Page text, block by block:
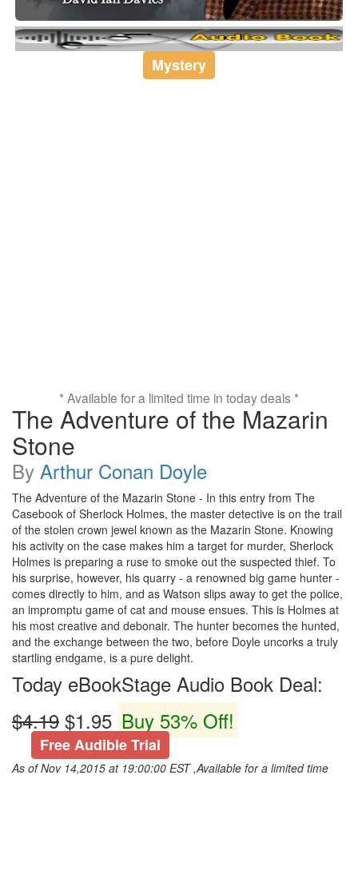
Mystery
* Available for a limited time in today deals *
The Adventure of the Mazarin
Stone
By Arthur Conan Doyle
The Adventure of the Mazarin Stone - In this entry from The
Casebook of Sherlock Holmes, the master detective is on the trail
of the stolen crown jewel known as the Mazarin Stone. Knowing
his activity on the case makes him a target for murder, Sherlock
Holmes is preparing a ruse to smoke out the suspected thief. To
his surprise, however, his quarry - a renowned big game hunter -
comes directly to him, and as Watson slips away to get the police,
an impromptu game of cat and mouse ensues. This is Holmes at
his most creative and debonair. The hunter becomes the hunted,
and the exchange between the two, before Doyle uncorks a truly
startling endgame, is a pure delight.
Today eBookStage Audio Book Deal:
$4.19 $1.95 Buy 53% Off!
Free Audible Trial
As of Nov 14,2015 at 19:00:00 EST ,Available for a limited time